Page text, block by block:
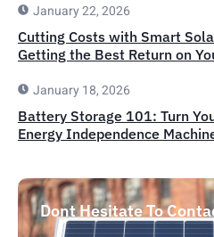
January 22, 2026
Cutting Costs with Smart
Getting the Best Return on
January 18, 2026
Battery Storage 101: Turn
Energy Independence
Dont Hesitate To